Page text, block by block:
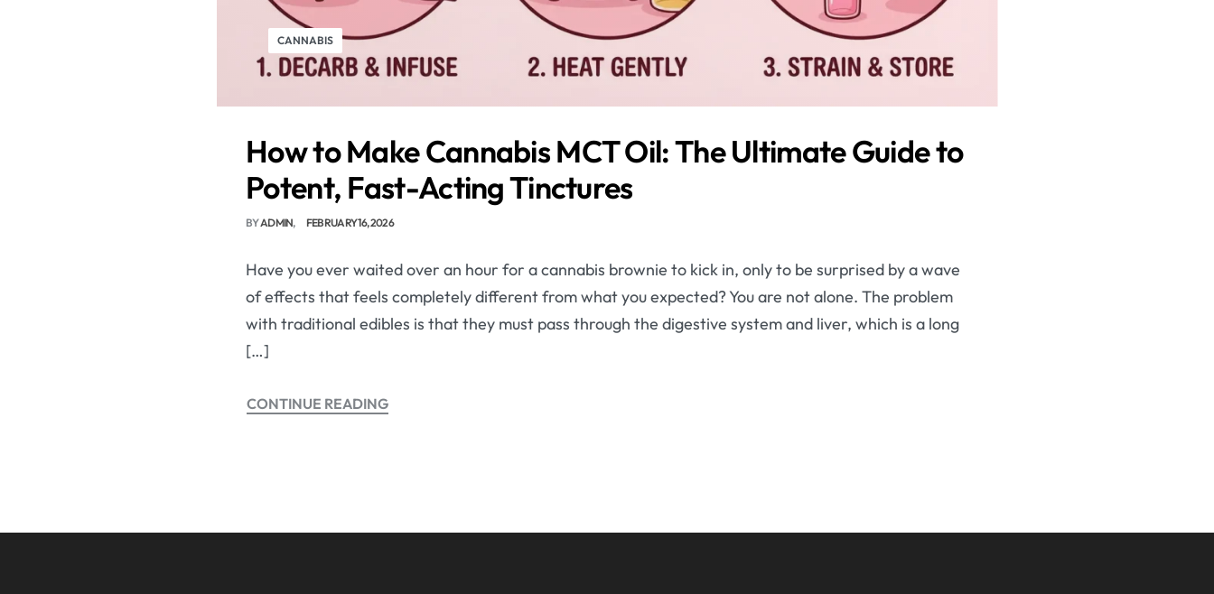
CANNABIS
How to Make Cannabis MCT Oil: The Ultimate Guide to
Potent, Fast-Acting Tinctures
BYADMIN FEBRUARY 16, 2026
Have you ever waited over an hour for a cannabis brownie to kick in, only to be surprised by a wave
of effects that feels completely different from what you expected? You are not alone. The problem
with traditional edibles is that they must pass through the digestive system and liver, which is a long
[…]
CONTINUE READING